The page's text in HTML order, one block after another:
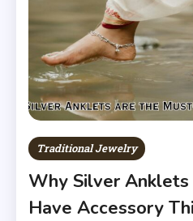
Traditional Jewelry
Why Silver
Have Accessory